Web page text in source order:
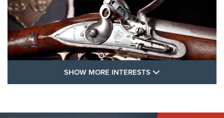
SHOW MORE INTERESTS